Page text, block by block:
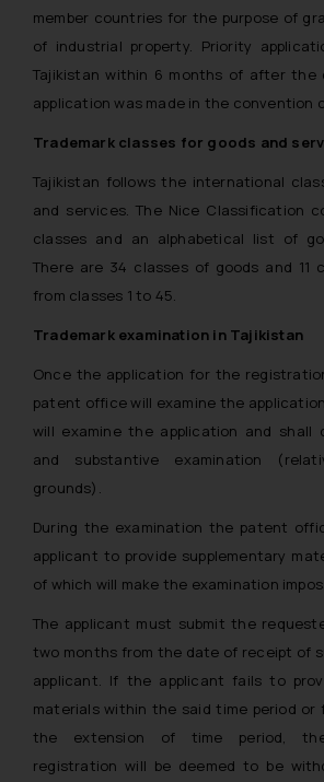
member countries for the purpose of
of industrial property. Priority
Tajikistan within 6 months of after the
application was made in the convention
Trademark classes for goods and
Tajikistan follows the international
and services. The Nice Classification
classes and an alphabetical list of
There are 34 classes of goods and 11
from classes 1 to 45.
Trademark examination in Tajikistan
Once the application for the
patent office will examine the
will examine the application and shall
and substantive examination
grounds).
During the examination the patent
applicant to provide supplementary
of which will make the examination
The applicant must submit the
two months from the date of receipt of
applicant. If the applicant fails to
materials within the said time period
the extension of time period,
registration will be deemed to be